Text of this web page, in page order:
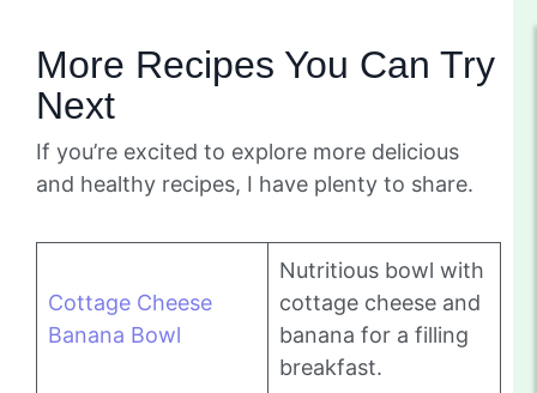
More Recipes You Can Try
Next
If you’re excited to explore more delicious
and healthy recipes, I have plenty to share.
Cottage Cheese
Banana Bowl
Nutritious bowl with
cottage cheese and
banana for a filling
breakfast.